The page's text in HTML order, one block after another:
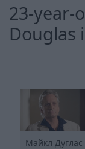
23-year-
Douglas
Майкл Дуглас